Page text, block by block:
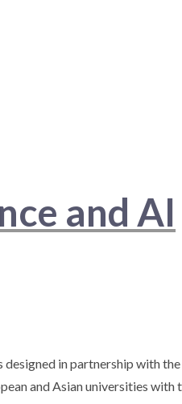
and AI
in partnership with
and Asian universities with